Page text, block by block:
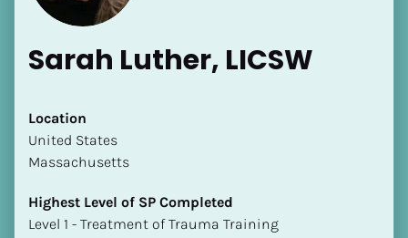
[Block//Name]
[Block//Short Bio]
Location
​​[Block//Country]
Sarah Luther, LICSW
Location
​​United States
Massachusetts
Highest Level of SP Completed
​​​​​​​Level 1 - Treatment of Trauma Training